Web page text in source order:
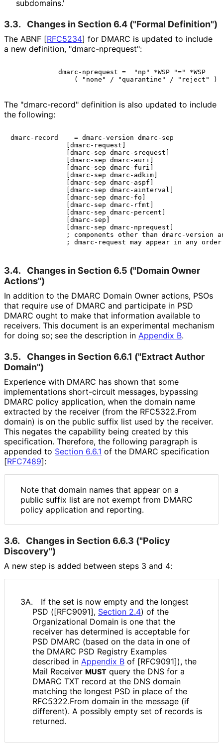
subdomains.'
3.3. Changes in Section 6.4 ("Formal Definition")
The ABNF [RFC5234] for DMARC is updated to include
a new definition, "dmarc-nprequest":
            dmarc-nprequest =  "np" *WSP "=" *WSP
The "dmarc-record" definition is also updated to include
the following:
dmarc-record    = dmarc-version dmarc-sep
              [dmarc-request]
              [dmarc-sep dmarc-srequest]
              [dmarc-sep dmarc-auri]
              [dmarc-sep dmarc-furi]
              [dmarc-sep dmarc-adkim]
              [dmarc-sep dmarc-aspf]
              [dmarc-sep dmarc-ainterval]
              [dmarc-sep dmarc-fo]
              [dmarc-sep dmarc-rfmt]
              [dmarc-sep dmarc-percent]
              [dmarc-sep]
              [dmarc-sep dmarc-nprequest]
; components other than dmarc-version
3.4.
Changes in Section 6.5 ("Domain Owner
Actions")
In addition to the DMARC Domain Owner actions, PSOs
that require use of DMARC and participate in PSD
DMARC ought to make that information available to
receivers. This document is an experimental mechanism
for doing so; see the description in Appendix B.
3.5.
Changes in Section 6.6.1 ("Extract Author
Domain")
Experience with DMARC has shown that some
implementations short-circuit messages, bypassing
DMARC policy application, when the domain name
extracted by the receiver (from the RFC5322.From
domain) is on the public suffix list used by the receiver.
This negates the capability being created by this
specification. Therefore, the following paragraph is
appended to Section 6.6.1 of the DMARC specification
[RFC7489]:
Note that domain names that appear on a
public suffix list are not exempt from DMARC
policy application and reporting.
3.6.
Changes in Section 6.6.3 ("Policy
Discovery")
A new step is added between steps 3 and 4:
3A.
If the set is now empty and the longest
PSD ([RFC9091], Section 2.4) of the
Organizational Domain is one that the
receiver has determined is acceptable for
PSD DMARC (based on the data in one of
the DMARC PSD Registry Examples
described in Appendix B of [RFC9091]), the
Mail Receiver MUST query the DNS for a
DMARC TXT record at the DNS domain
matching the longest PSD in place of the
RFC5322.From domain in the message (if
different). A possibly empty set of records is
returned.